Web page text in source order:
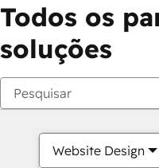
Todos os
soluções
Website Design